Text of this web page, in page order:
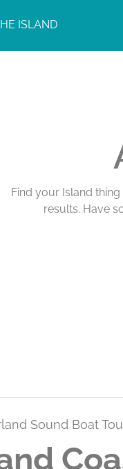
ISLAND
Find your Island
results. Have
Sound Boat